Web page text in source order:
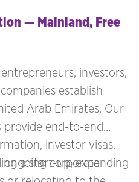
— Mainland, Free
investors,
establish
Arab Emirates. Our
provide end-to-end
investor visas,
ongoing corporate
a start-up, expanding